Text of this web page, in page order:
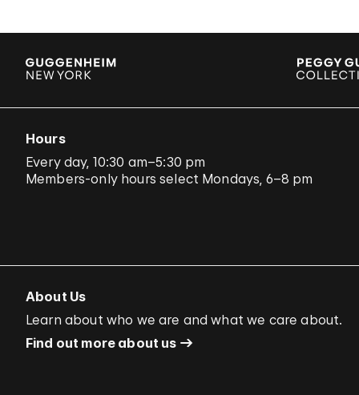
Hours
Every day, 10:30 am–5:30 pm
Members-only hours select Mondays, 6–8 pm
About Us
Learn about who we are and what we care about.
Find out more about us